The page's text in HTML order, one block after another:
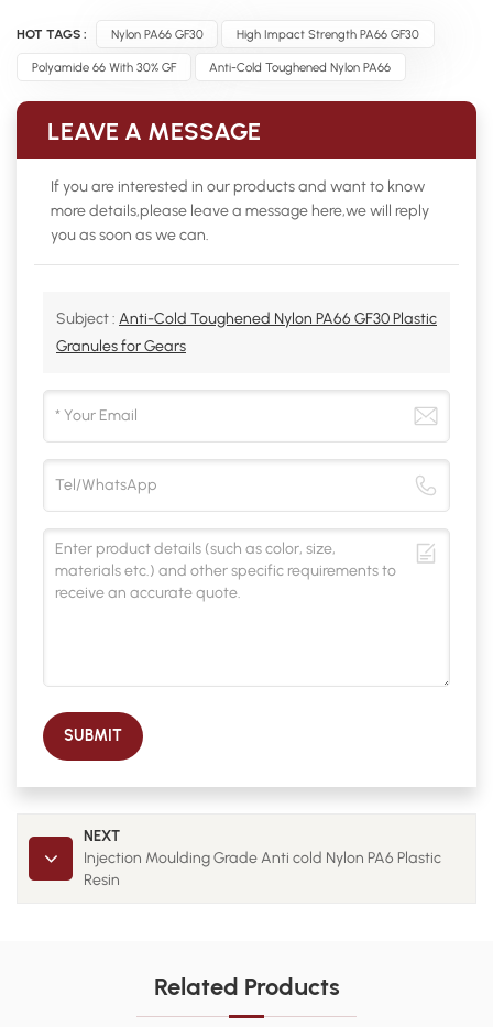
HOT TAGS : Nylon PA66 GF30 High Impact Strength PA66 GF30
Polyamide 66 With 30% GF Anti-Cold Toughened Nylon PA66
LEAVE A MESSAGE
If you are interested in our products and want to know
more details,please leave a message here,we will reply
you as soon as we can.
Subject : Anti-Cold Toughened Nylon PA66 GF30 Plastic
Granules for Gears
SUBMIT
NEXT
Injection Moulding Grade Anti cold Nylon PA6 Plastic
Resin
Related Products